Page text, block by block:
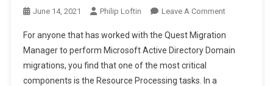
June 14, 2021 Philip Loftin Leave A CommentOn
The
Quest
For anyone that has worked with the Quest Migration
Manager to perform Microsoft Active Directory Domain
migrations, you find that one of the most critical
components is the Resource Processing tasks. In a